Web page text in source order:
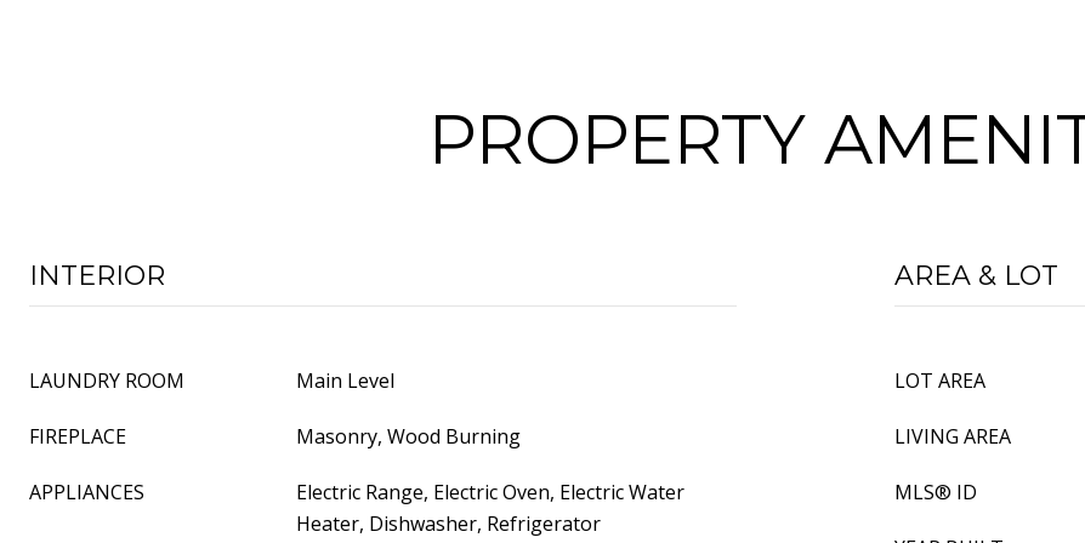
PROPERTY
INTERIOR
LAUNDRY ROOM Main Level
FIREPLACE Masonry, Wood Burning
APPLIANCES
Electric Range, Electric Oven, Electric Water
Heater, Dishwasher, Refrigerator
AREA & LOT
LOT AREA
LIVING AREA
MLS® ID